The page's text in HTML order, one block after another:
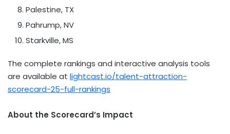
Palestine, TX
Pahrump, NV
Starkville, MS
The complete rankings and interactive analysis tools
are available at lightcast.io/talent-attraction-
scorecard-25-full-rankings
About the Scorecard’s Impact